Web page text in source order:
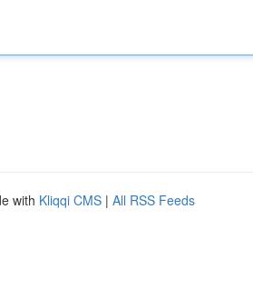
with Kliqqi CMS | All RSS Feeds